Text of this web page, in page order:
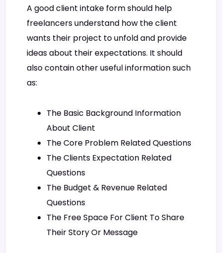
A good client intake form should help
freelancers understand how the client
wants their project to unfold and provide
ideas about their expectations. It should
also contain other useful information such
as:
The Basic Background Information
About Client
The Core Problem Related Questions
The Clients Expectation Related
Questions
The Budget & Revenue Related
Questions
The Free Space For Client To Share
Their Story Or Message